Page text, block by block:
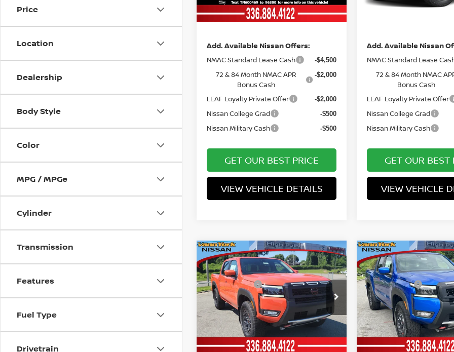
Price
Location
Dealership
Body Style
Color
MPG / MPGe
Cylinder
Transmission
Features
Fuel Type
Drivetrain
Price
Add. Available Nissan Offers:
NMAC Standard Lease Cash -$4,500
72 & 84 Month NMAC APR
Bonus Cash
-$2,000
LEAF Loyalty Private Offer -$2,000
Nissan College Grad -$500
Nissan Military Cash -$500
GET OUR BEST PRICE
VIEW VEHICLE DETAILS
Add. Available Nissan
NMAC Standard Lease
72 & 84 Month NMAC
Bonus Cash
LEAF Loyalty Private Offer
Nissan College Grad
Nissan Military Cash
GET OUR BEST
VIEW VEHICLE
2026NISSAN
FRONTIER CREW CAB
PRO-4X®
Price Drop
VIN: 1N6ED1EK8TN667171Stock:
Model:32416
In Stock
MSRP: $46,765
Vann York Discount: -$2,496
Nissan Offers: -$4,500
Documentation Fee: +$799
Vann York
$40,568
Compare Vehicle 2026NISSAN
FRONTIERCREW CAB
PRO-4X®
Price Drop
VIN:1N6ED1EK2TN661298
Model:32416
In Stock
MSRP:
Vann York Discount:
Nissan Offers:
Documentation Fee:
Vann York
Compare Vehicle